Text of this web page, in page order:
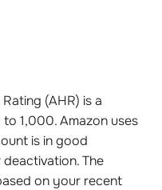
(AHR) is a
1,000. Amazon uses
is in good
The
on your recent